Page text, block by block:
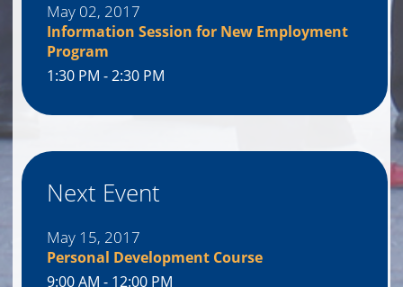
May 02, 2017
Information Session for New Employment
Program
1:30 PM - 2:30 PM
Next Event
May 15, 2017
Personal Development Course
9:00 AM - 12:00 PM